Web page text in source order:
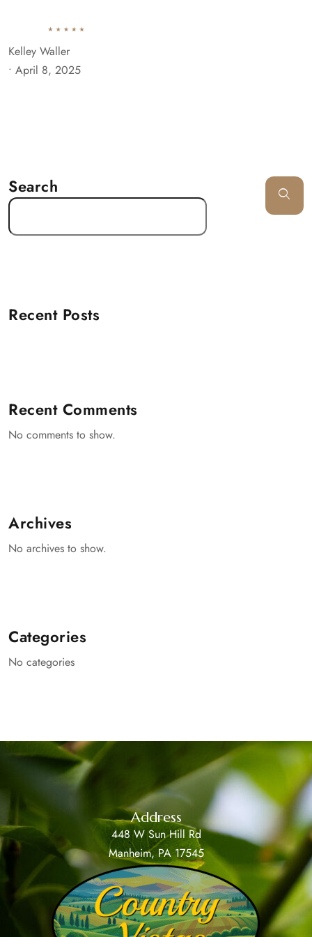
Kelley Waller
• April 8, 2025
Search
Recent Posts
Recent Comments
No comments to show.
Archives
No archives to show.
Categories
No categories
Address
448 W Sun Hill Rd
Manheim, PA 17545